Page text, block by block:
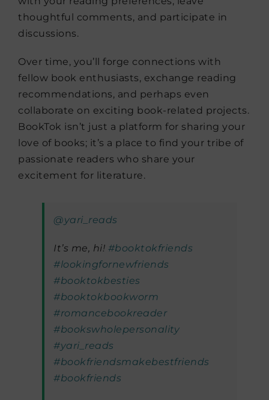
thoughtful comments, and participate in
discussions.
Over time, you’ll forge connections with
fellow book enthusiasts, exchange reading
recommendations, and perhaps even
collaborate on exciting book-related projects.
BookTok isn’t just a platform for sharing your
love of books; it’s a place to find your tribe of
passionate readers who share your
excitement for literature.
@yari_reads
It’s me, hi! #booktokfriends
#lookingfornewfriends
#booktokbesties
#booktokbookworm
#romancebookreader
#bookswholepersonality
#yari_reads
#bookfriendsmakebestfriends
#bookfriends